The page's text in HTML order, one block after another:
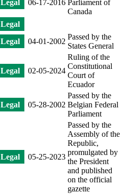
Legal 06-17-2016 Parliament of
Canada
Legal
Legal 04-01-2002
Passed by the
States General
Legal 02-05-2024
Ruling of the
Constitutional
Court of
Ecuador
Legal 05-28-2002
Passed by the
Belgian Federal
Parliament
Legal 05-25-2023
Passed by the
Assembly of the
Republic,
promulgated by
the President
and published
on the official
gazette